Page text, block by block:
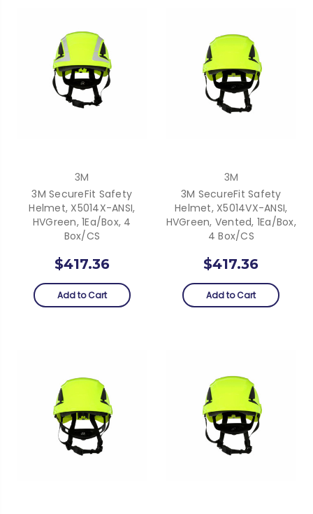
3M
3M SecureFit Safety
Helmet, X5014X-ANSI,
HVGreen, 1Ea/Box, 4
Box/CS
$417.36
Add to Cart
3M
3M SecureFit Safety
Helmet, X5014VX-ANSI,
HVGreen, Vented, 1Ea/Box,
4 Box/CS
$417.36
Add to Cart